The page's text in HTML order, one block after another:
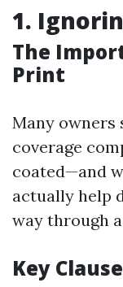
1.
The
Print
Many owners
coverage
coated—and
actually help
way through
Key